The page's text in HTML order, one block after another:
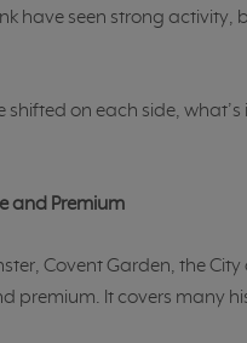
have seen strong
shifted on each side,
and Premium
Covent Garden, the
premium. It covers many